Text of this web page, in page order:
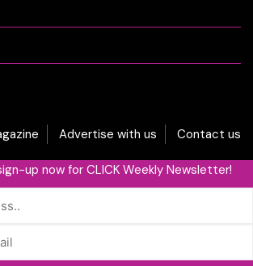
Advertise with us Contact us
up now for CLICK Weekly Newsletter!